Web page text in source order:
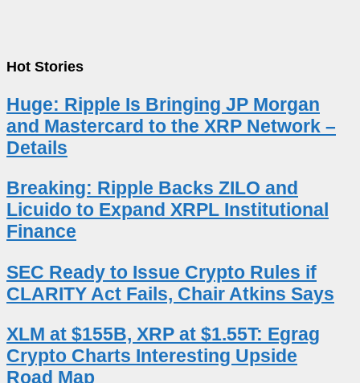
Hot Stories
Huge: Ripple Is Bringing JP Morgan
and Mastercard to the XRP Network –
Details
Breaking: Ripple Backs ZILO and
Licuido to Expand XRPL Institutional
Finance
SEC Ready to Issue Crypto Rules if
CLARITY Act Fails, Chair Atkins Says
XLM at $155B, XRP at $1.55T: Egrag
Crypto Charts Interesting Upside
Road Map